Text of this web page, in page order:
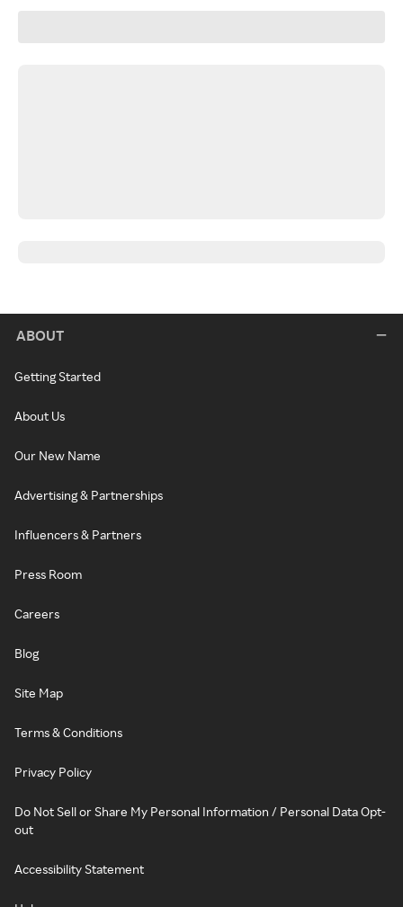
ABOUT
Getting Started
About Us
Our New Name
Advertising & Partnerships
Influencers & Partners
Press Room
Careers
Blog
Site Map
Terms & Conditions
Privacy Policy
Do Not Sell or Share My Personal Information / Personal Data Opt-
out
Accessibility Statement